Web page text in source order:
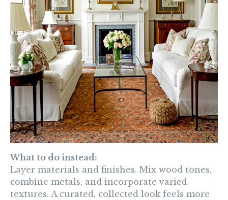
What to do instead:
Layer materials and finishes. Mix wood tones,
combine metals, and incorporate varied
textures. A curated, collected look feels more